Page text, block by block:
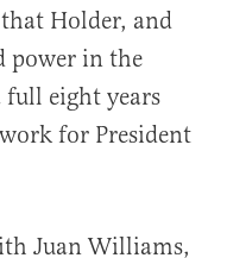
Holder, and
power in the
full eight years
for President
Juan Williams,